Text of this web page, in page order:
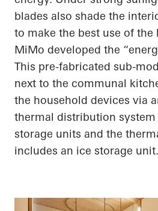
blades also shade the
to make the best use of
MiMo developed the “
This pre-fabricated sub-
next to the communal
the household devices via
thermal distribution
storage units and the
includes an ice storage unit.